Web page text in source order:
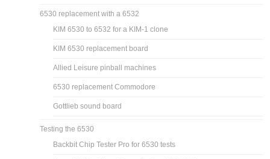
6530 replacement with a 6532
KIM 6530 to 6532 for a KIM-1 clone
KIM 6530 replacement board
Allied Leisure pinball machines
6530 replacement Commodore
Gottlieb sound board
Testing the 6530
Backbit Chip Tester Pro for 6530 tests